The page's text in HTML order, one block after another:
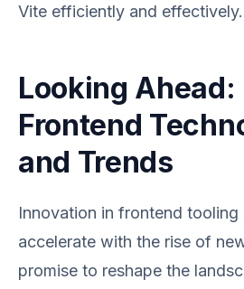
Vite efficiently and effectively.
Looking Ahead:
Frontend
and Trends
Innovation in frontend tooling
accelerate with the rise of
promise to reshape the